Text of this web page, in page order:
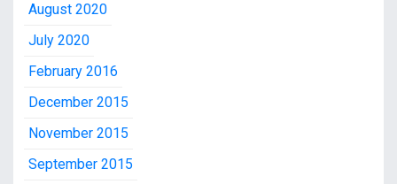
August 2020
July 2020
February 2016
December 2015
November 2015
September 2015